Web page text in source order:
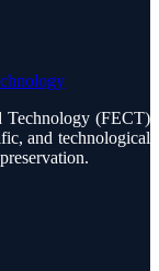
Technology (FECT)
and technological